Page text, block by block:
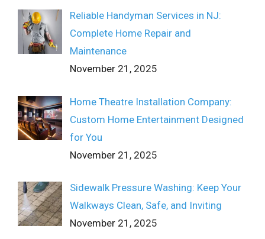
Reliable Handyman Services in NJ:
Complete Home Repair and
Maintenance
November 21, 2025
Home Theatre Installation Company:
Custom Home Entertainment Designed
for You
November 21, 2025
Sidewalk Pressure Washing: Keep Your
Walkways Clean, Safe, and Inviting
November 21, 2025